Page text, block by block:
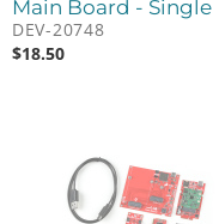
Main Board - Single
DEV-20748
$18.50